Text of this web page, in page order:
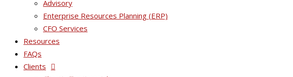
Advisory
Enterprise Resources Planning (ERP)
CFO Services
Resources
FAQs
Clients